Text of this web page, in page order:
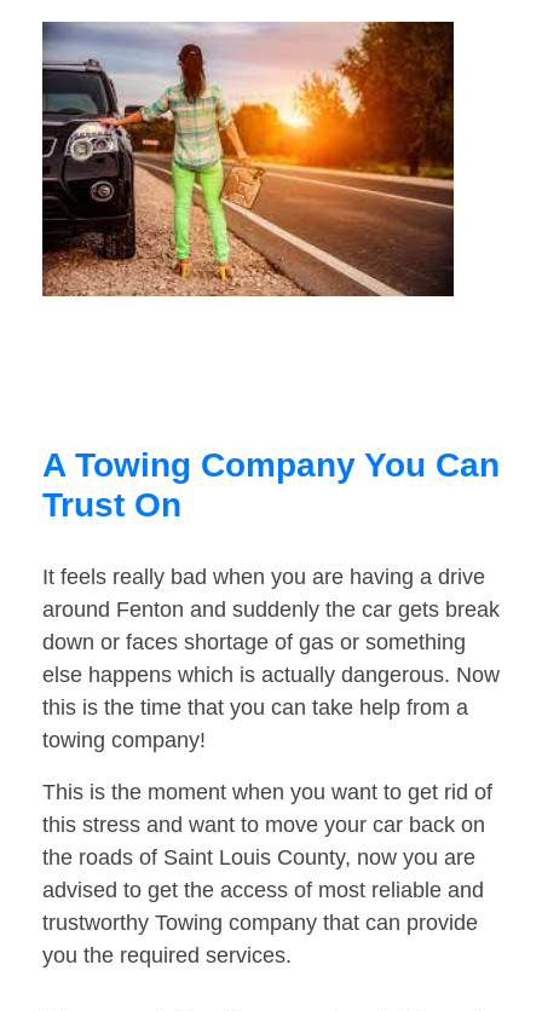
A Towing Company You Can
Trust On
It feels really bad when you are having a drive
around Fenton and suddenly the car gets break
down or faces shortage of gas or something
else happens which is actually dangerous. Now
this is the time that you can take help from a
towing company!
This is the moment when you want to get rid of
this stress and want to move your car back on
the roads of Saint Louis County, now you are
advised to get the access of most reliable and
trustworthy Towing company that can provide
you the required services.